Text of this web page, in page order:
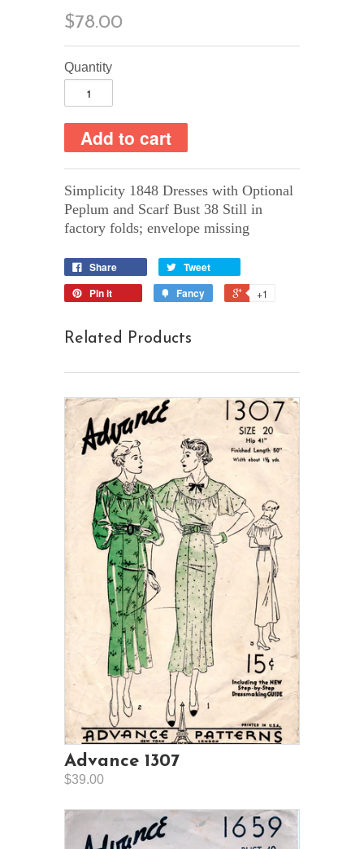
$78.00
Quantity
Simplicity 1848 Dresses with Optional
Peplum and Scarf Bust 38 Still in
factory folds; envelope missing
Share
Tweet
Pin it
Fancy +1
Related Products
Advance 1307
$39.00